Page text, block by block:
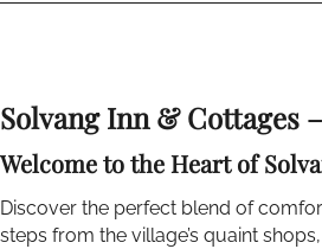
Solvang Inn & Cottages
Welcome to the Heart of
Discover the perfect blend of
steps from the village’s quaint